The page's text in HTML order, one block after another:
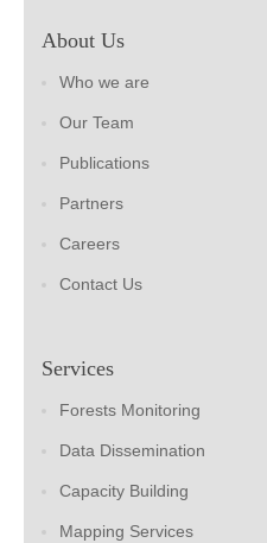
About Us
Who we are
Our Team
Publications
Partners
Careers
Contact Us
Services
Forests Monitoring
Data Dissemination
Capacity Building
Mapping Services